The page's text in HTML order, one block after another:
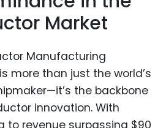
Market
Manufacturing
more than just the world’s
the backbone
innovation. With